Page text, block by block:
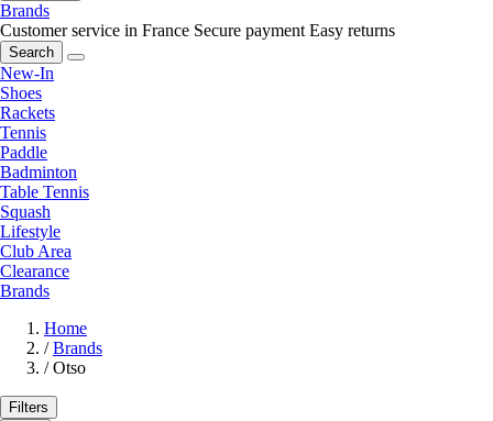
Brands
Customer service in France Secure payment Easy returns
Search
New-In
Shoes
Rackets
Tennis
Paddle
Badminton
Table Tennis
Squash
Lifestyle
Club Area
Clearance
Brands
Home
/ Brands
/ Otso
Filters